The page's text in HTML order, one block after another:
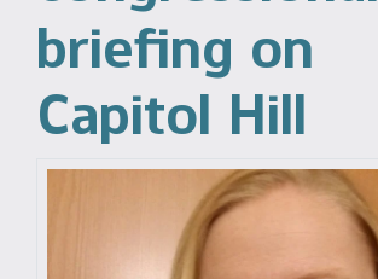
briefing on
Capitol Hill